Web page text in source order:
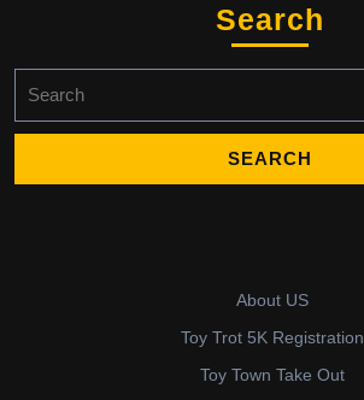
Search
for:
About US
Toy Trot 5K Registration
Toy Town Take Out